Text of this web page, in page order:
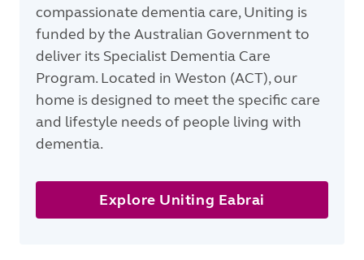
compassionate dementia care, Uniting is
funded by the Australian Government to
deliver its Specialist Dementia Care
Program. Located in Weston (ACT), our
home is designed to meet the specific care
and lifestyle needs of people living with
dementia.
Explore Uniting Eabrai